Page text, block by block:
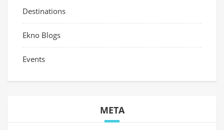
Destinations
Ekno Blogs
Events
META